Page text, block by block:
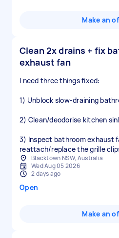
Make an
Clean 2x drains + fix
exhaust fan
I need three things fixed:
1) Unblock slow-draining
2) Clean/deodorise kitchen
3) Inspect bathroom exhaust
reattach/replace the grille
Blacktown NSW, Australia
Wed Aug 05 2026
2 days ago
Open
Make an